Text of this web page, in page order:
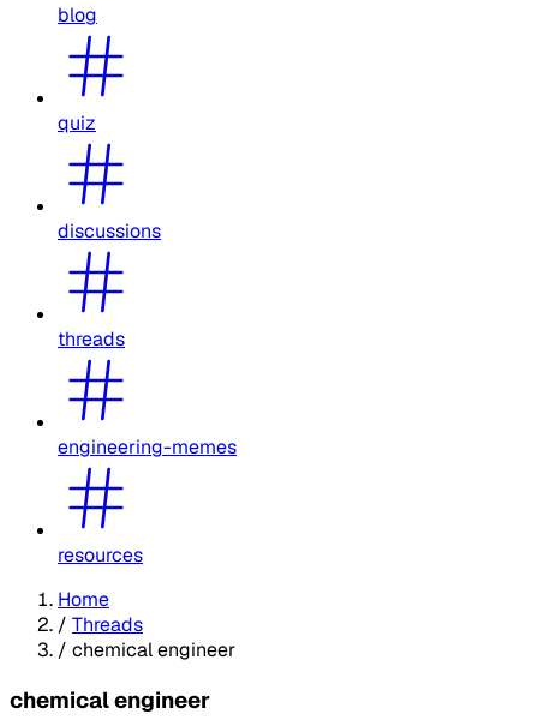
blog
quiz
discussions
threads
engineering-memes
resources
Home
/ Threads
/ chemical engineer
chemical engineer